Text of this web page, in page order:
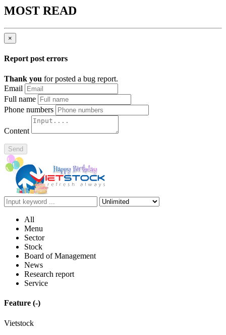
MOST READ
×
Report post errors
Thank you for posted a bug report.
Email
Full name
Phone numbers
Content
Send
All
Menu
Sector
Stock
Board of Management
News
Research report
Service
Feature (-)
Vietstock